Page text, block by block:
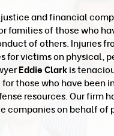
justice and financial
families of those who
of others. Injuries
for victims on physical,
Eddie Clarkis
those who have been
resources. Our firm
companies on behalf of